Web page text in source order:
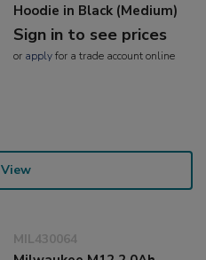
Hoodie in Black (Medium)
Sign in to see prices
or applyfor a trade account online
View
MIL430064